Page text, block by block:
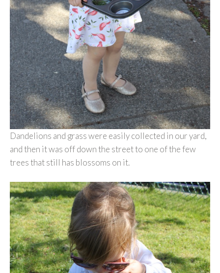
Dandelions and grass were easily collected in our yard,
and then it was off down the street to one of the few
trees that still has blossoms on it.